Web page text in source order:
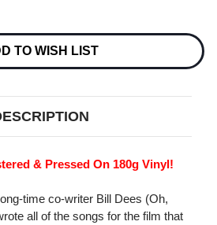
TO WISH LIST
& Pressed On 180g Vinyl!
time co-writer Bill Dees (Oh,
all of the songs for the film that